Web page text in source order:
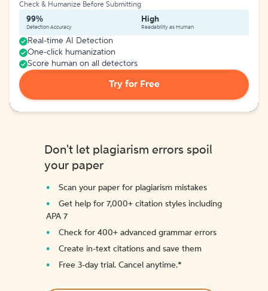
Check & Humanize Before Submitting
99%
Detection Accuracy
High
Readability as Human
Real-time AI Detection
One-click humanization
Score human on all detectors
Try for Free
Don't let plagiarism errors spoil
your paper
Scan your paper for plagiarism mistakes
Get help for 7,000+ citation styles including
APA 7
Check for 400+ advanced grammar errors
Create in-text citations and save them
Free 3-day trial. Cancel anytime.*️